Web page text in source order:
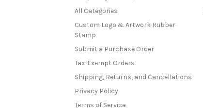
All Categories
Custom Logo & Artwork Rubber
Stamp
Submit a Purchase Order
Tax-Exempt Orders
Shipping, Returns, and Cancellations
Privacy Policy
Terms of Service